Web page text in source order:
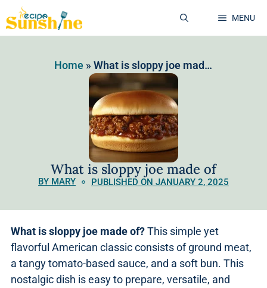
MENU
Home » What is sloppy joe made of
What is sloppy joe made of
BY MARY PUBLISHED ON JANUARY 2, 2025
What is sloppy joe made of?This simple yet
flavorful American classic consists of ground meat,
a tangy tomato-based sauce, and a soft bun. This
nostalgic dish is easy to prepare, versatile, and